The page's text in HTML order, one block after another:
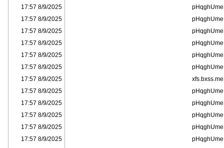
pHqghUme
8/9/2025 17:57
pHqghUme
8/9/2025 17:57
pHqghUme
8/9/2025 17:57
pHqghUme
8/9/2025 17:57
pHqghUme
8/9/2025 17:57
pHqghUme
8/9/2025 17:57
xfs.bxss.me
8/9/2025 17:57
pHqghUme
8/9/2025 17:57
pHqghUme
8/9/2025 17:57
pHqghUme
8/9/2025 17:57
pHqghUme
8/9/2025 17:57
pHqghUme
8/9/2025 17:57